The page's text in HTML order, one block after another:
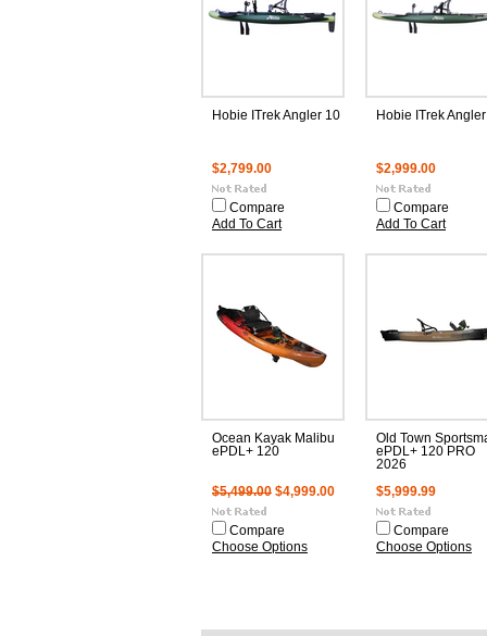
Hobie ITrek Angler 10
$2,799.00
Compare
Add To Cart
Hobie ITrek
$2,999.00
Compare
Add To Cart
Ocean Kayak Malibu
ePDL+ 120
$5,499.00 $4,999.00
Compare
Choose Options
Old Town
ePDL+ 120 PRO
2026
$5,999.99
Compare
Choose Options